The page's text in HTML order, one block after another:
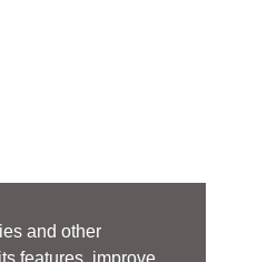
and other